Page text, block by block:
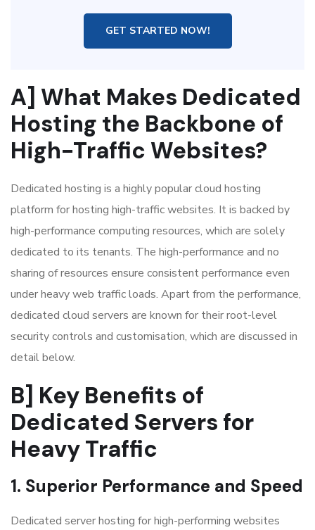
GET STARTED NOW!
A] What Makes Dedicated
Hosting the Backbone of
High-Traffic Websites?
Dedicated hosting is a highly popular cloud hosting
platform for hosting high-traffic websites. It is backed by
high-performance computing resources, which are solely
dedicated to its tenants. The high-performance and no
sharing of resources ensure consistent performance even
under heavy web traffic loads. Apart from the performance,
dedicated cloud servers are known for their root-level
security controls and customisation, which are discussed in
detail below.
B] Key Benefits of
Dedicated Servers for
Heavy Traffic
1. Superior Performance and Speed
Dedicated server hosting for high-performing websites